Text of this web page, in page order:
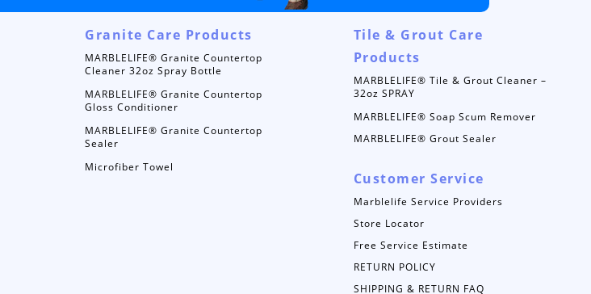
Granite Care Products
MARBLELIFE® Granite Countertop
Cleaner 32oz Spray Bottle
MARBLELIFE® Granite Countertop
Gloss Conditioner
MARBLELIFE® Granite Countertop
Sealer
Microfiber Towel
Tile & Grout Care
Products
MARBLELIFE® Tile & Grout Cleaner –
32oz SPRAY
MARBLELIFE® Soap Scum Remover
MARBLELIFE® Grout Sealer
Customer Service
Marblelife Service Providers
Store Locator
Free Service Estimate
RETURN POLICY
SHIPPING & RETURN FAQ